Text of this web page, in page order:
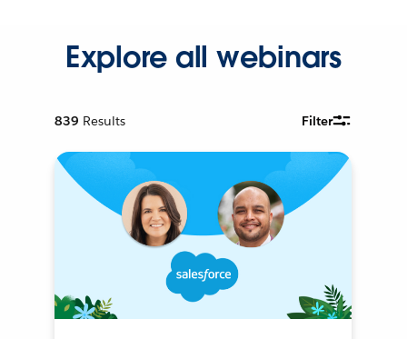
Explore all webinars
839 Results Filter